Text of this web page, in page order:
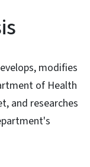
modifies
of Health
and researches